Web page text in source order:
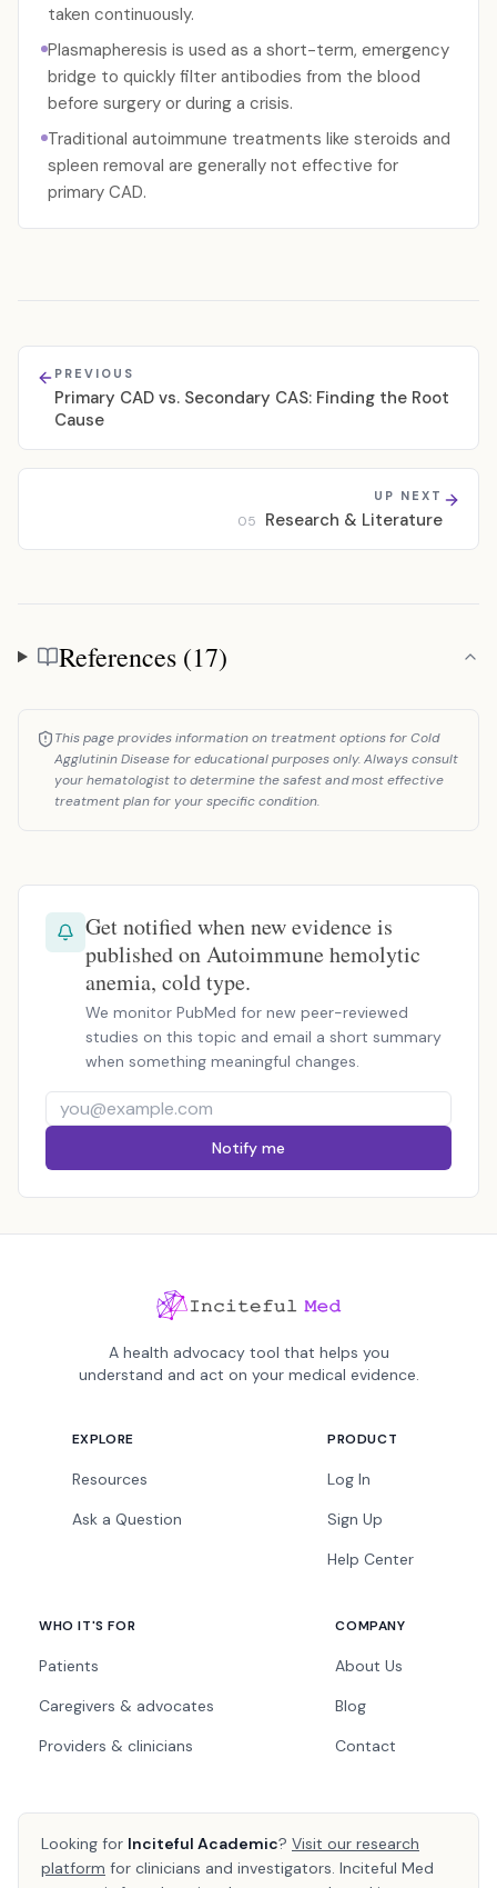
taken continuously.
Plasmapheresis is used as a short-term, emergency
bridge to quickly filter antibodies from the blood
before surgery or during a crisis.
Traditional autoimmune treatments like steroids and
spleen removal are generally not effective for
primary CAD.
PREVIOUS
Primary CAD vs. Secondary CAS: Finding the Root
Cause
UP NEXT
05 Research & Literature
References
References (17)
This page provides information on treatment options for Cold
Agglutinin Disease for educational purposes only. Always consult
your hematologist to determine the safest and most effective
treatment plan for your specific condition.
Get notified when new evidence is
published on Autoimmune hemolytic
anemia, cold type.
We monitor PubMed for new peer-reviewed
studies on this topic and email a short summary
when something meaningful changes.
Notify me
A health advocacy tool that helps you
understand and act on your medical evidence.
EXPLORE
Resources
Ask a Question
PRODUCT
Log In
Sign Up
Help Center
WHO IT'S FOR
Patients
Caregivers & advocates
Providers & clinicians
COMPANY
About Us
Blog
Contact
Looking for Inciteful Academic? Visit our research
platform for clinicians and investigators. Inciteful Med